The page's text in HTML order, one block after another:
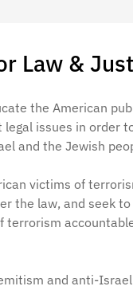
Law &
the American
legal issues in order
and the Jewish
victims of
the law, and seek
terrorism
and anti-